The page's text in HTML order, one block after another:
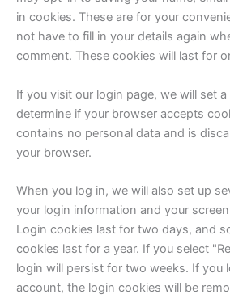
in cookies. These are for your
not have to fill in your details again
comment. These cookies will last for
If you visit our login page, we will set
determine if your browser accepts
contains no personal data and is
your browser.
When you log in, we will also set up
your login information and your
Login cookies last for two days, and
cookies last for a year. If you select
login will persist for two weeks. If you
account, the login cookies will be